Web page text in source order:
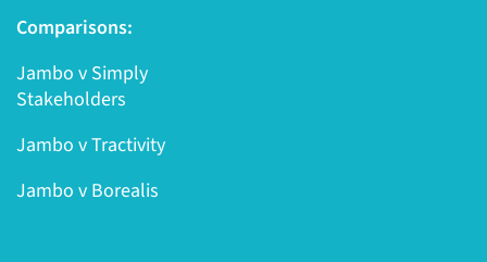
Comparisons:
Jambo v Simply
Stakeholders
Jambo v Tractivity
Jambo v Borealis